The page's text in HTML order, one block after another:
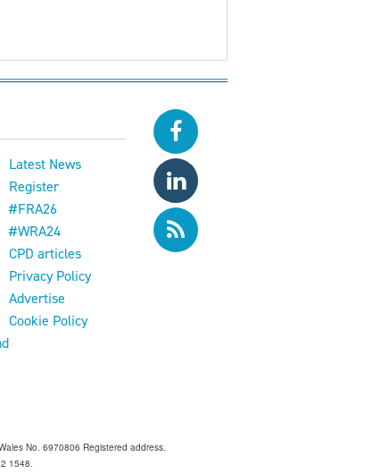
Latest News
Register
#FRA26
#WRA24
CPD articles
Privacy Policy
Advertise
Cookie Policy
No. 6970806 Registered address.
1548.